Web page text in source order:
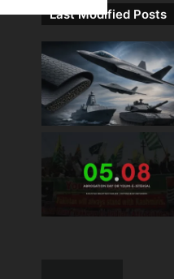
Last Modified Posts